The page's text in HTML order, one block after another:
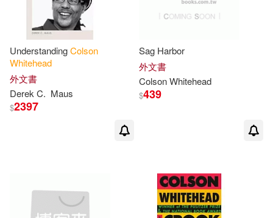
UnderstandingColson
Whitehead
外文書
Derek C. Maus
$2397
Sag Harbor
外文書
ColsonWhitehead
$439